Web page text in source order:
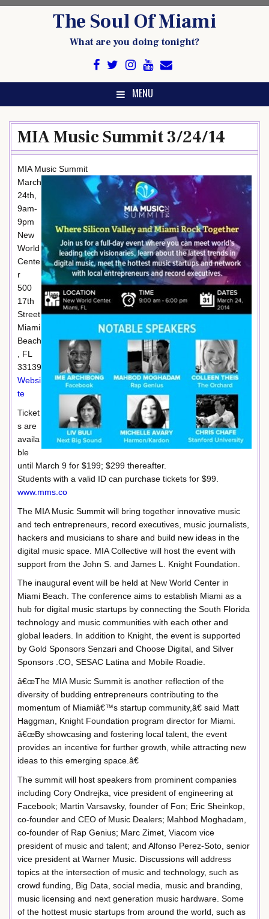
The Soul Of Miami
What are you doing tonight?
MENU
MIA Music Summit 3/24/14
MIA Music Summit
March
24th,
9am-
9pm
New
World
Cente
r
500
17th
Street
Miami
Beach
, FL
33139
Websi
te
Ticket
s are
availa
ble
until March 9 for $199; $299 thereafter.
Students with a valid ID can purchase tickets for $99.
www.mms.co
The MIA Music Summit will bring together innovative music
and tech entrepreneurs, record executives, music journalists,
hackers and musicians to share and build new ideas in the
digital music space. MIA Collective will host the event with
support from the John S. and James L. Knight Foundation.
The inaugural event will be held at New World Center in
Miami Beach. The conference aims to establish Miami as a
hub for digital music startups by connecting the South Florida
technology and music communities with each other and
global leaders. In addition to Knight, the event is supported
by Gold Sponsors Senzari and Choose Digital, and Silver
Sponsors .CO, SESAC Latina and Mobile Roadie.
â€œThe MIA Music Summit is another reflection of the
diversity of budding entrepreneurs contributing to the
momentum of Miamiâ€™s startup community,â€ said Matt
Haggman, Knight Foundation program director for Miami.
â€œBy showcasing and fostering local talent, the event
provides an incentive for further growth, while attracting new
ideas to this emerging space.â€
The summit will host speakers from prominent companies
including Cory Ondrejka, vice president of engineering at
Facebook; Martin Varsavsky, founder of Fon; Eric Sheinkop,
co-founder and CEO of Music Dealers; Mahbod Moghadam,
co-founder of Rap Genius; Marc Zimet, Viacom vice
president of music and talent; and Alfonso Perez-Soto, senior
vice president at Warner Music. Discussions will address
topics at the intersection of music and technology, such as
crowd funding, Big Data, social media, music and branding,
music licensing and next generation music hardware. Some
of the hottest music startups from around the world, such as